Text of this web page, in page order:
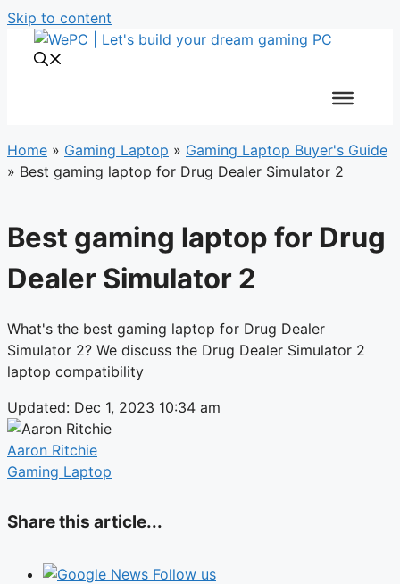
Skip to content
Home » Gaming Laptop » Gaming Laptop Buyer's Guide
» Best gaming laptop for Drug Dealer Simulator 2
Best gaming laptop for Drug
Dealer Simulator 2
What's the best gaming laptop for Drug Dealer
Simulator 2? We discuss the Drug Dealer Simulator 2
laptop compatibility
Updated: Dec 1, 2023 10:34 am
Aaron Ritchie
Gaming Laptop
Share this article...
Follow us